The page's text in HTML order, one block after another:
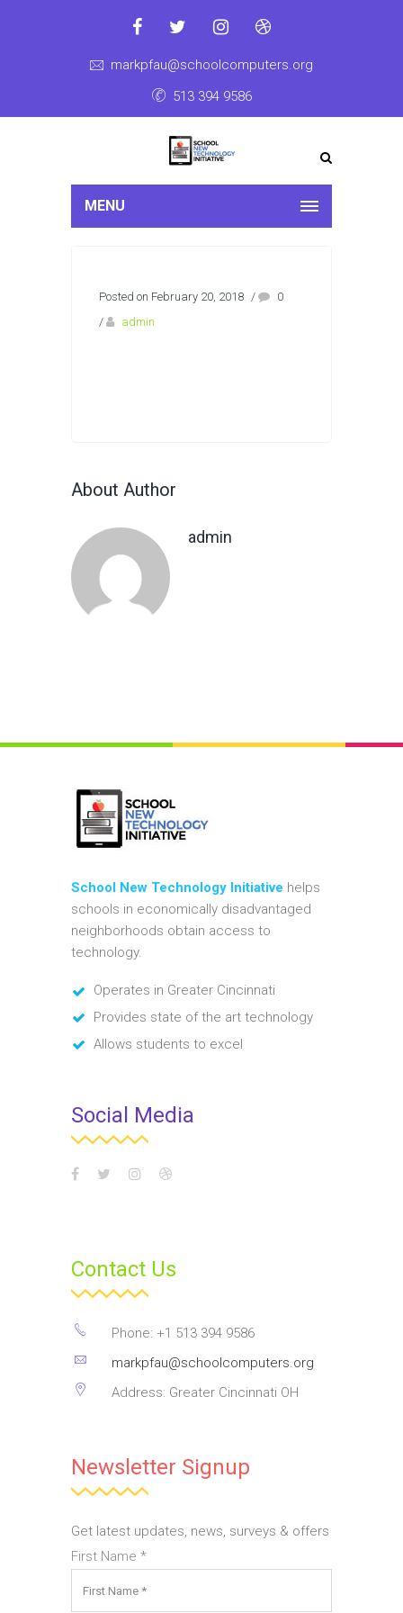
markpfau@schoolcomputers.org
513 394 9586
MENU
Posted on February 20, 2018 /
0
/
admin
About Author
admin
School New Technology Initiative helps
schools in economically disadvantaged
neighborhoods obtain access to
technology.
Operates in Greater Cincinnati
Provides state of the art technology
Allows students to excel
Social Media
Contact Us
Phone: +1 513 394 9586
markpfau@schoolcomputers.org
Address: Greater Cincinnati OH
Newsletter Signup
Get latest updates, news, surveys & offers
First Name *